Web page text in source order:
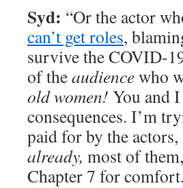
Syd: “Or the actor
can’t get roles,
survive the COVID-
of theaudiencewho
old women! You and
consequences. I’m
paid for by the actors,
already, most of
Chapter 7 for